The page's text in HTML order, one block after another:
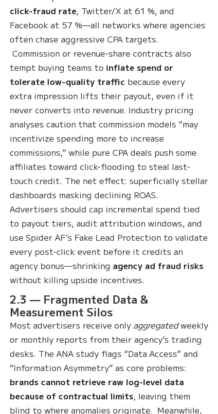
click-fraud rate, Twitter/X at 61 %, and
Facebook at 57 %—all networks where agencies
often chase aggressive CPA targets.
Commission or revenue-share contracts also
tempt buying teams to inflate spend or
tolerate low-quality traffic because every
extra impression lifts their payout, even if it
never converts into revenue. Industry pricing
analyses caution that commission models “may
incentivize spending more to increase
commissions,” while pure CPA deals push some
affiliates toward click-flooding to steal last-
touch credit. The net effect: superficially stellar
dashboards masking declining ROAS.
Advertisers should cap incremental spend tied
to payout tiers, audit attribution windows, and
use Spider AF’s Fake Lead Protection to validate
every post-click event before it credits an
agency bonus—shrinking agency ad fraud risks
without killing upside incentives.
2.3 — Fragmented Data &
Measurement Silos
Most advertisers receive only aggregatedweekly
or monthly reports from their agency’s trading
desks. The ANA study flags “Data Access” and
“Information Asymmetry” as core problems:
brands cannot retrieve raw log-level data
because of contractual limits, leaving them
blind to where anomalies originate. Meanwhile,